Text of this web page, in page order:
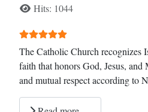
DetailsHits: 1044
User Rating:
The Catholic Church recognizes
faith that honors God, Jesus,
and mutual respect according to